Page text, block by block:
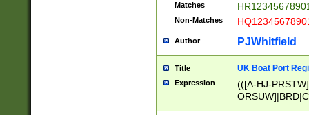
Matches
Non-Matches
Author PJWhitfield
Title UK Boat Port
Expression
(([A-HJ-